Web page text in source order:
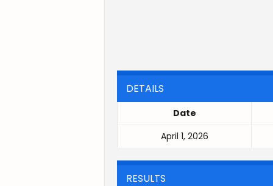
DETAILS
Date
April 1, 2026
RESULTS